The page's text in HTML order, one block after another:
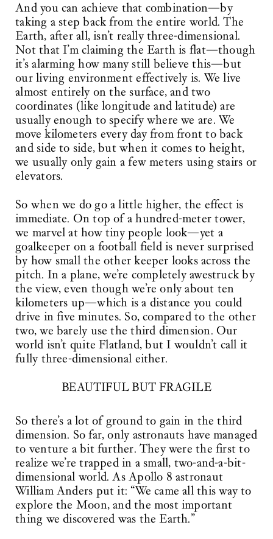
And you can achieve that combination—by
taking a step back from the entire world. The
Earth, after all, isn’t really three-dimensional.
Not that I’m claiming the Earth is flat—though
it’s alarming how many still believe this—but
our living environment effectively is. We live
almost entirely on the surface, and two
coordinates (like longitude and latitude) are
usually enough to specify where we are. We
move kilometers every day from front to back
and side to side, but when it comes to height,
we usually only gain a few meters using stairs or
elevators.
So when we do go a little higher, the effect is
immediate. On top of a hundred-meter tower,
we marvel at how tiny people look—yet a
goalkeeper on a football field is never surprised
by how small the other keeper looks across the
pitch. In a plane, we’re completely awestruck by
the view, even though we’re only about ten
kilometers up—which is a distance you could
drive in five minutes. So, compared to the other
two, we barely use the third dimension. Our
world isn’t quite Flatland, but I wouldn’t call it
fully three-dimensional either.
BEAUTIFUL BUT FRAGILE
So there’s a lot of ground to gain in the third
dimension. So far, only astronauts have managed
to venture a bit further. They were the first to
realize we’re trapped in a small, two-and-a-bit-
dimensional world. As Apollo 8 astronaut
William Anders put it: “We came all this way to
explore the Moon, and the most important
thing we discovered was the Earth.”